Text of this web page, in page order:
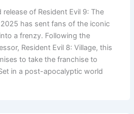
of Resident Evil 9: The
has sent fans of the iconic
a frenzy. Following the
Resident Evil 8: Village, this
to take the franchise to
in a post-apocalyptic world